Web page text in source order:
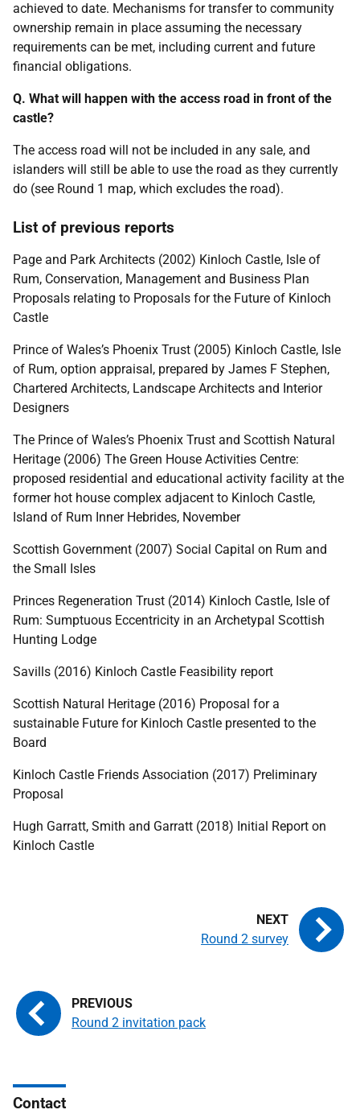
achieved to date. Mechanisms for transfer to community
ownership remain in place assuming the necessary
requirements can be met, including current and future
financial obligations.
Q. What will happen with the access road in front of the
castle?
The access road will not be included in any sale, and
islanders will still be able to use the road as they currently
do (see Round 1 map, which excludes the road).
List of previous reports
Page and Park Architects (2002) Kinloch Castle, Isle of
Rum, Conservation, Management and Business Plan
Proposals relating to Proposals for the Future of Kinloch
Castle
Prince of Wales’s Phoenix Trust (2005) Kinloch Castle, Isle
of Rum, option appraisal, prepared by James F Stephen,
Chartered Architects, Landscape Architects and Interior
Designers
The Prince of Wales’s Phoenix Trust and Scottish Natural
Heritage (2006) The Green House Activities Centre:
proposed residential and educational activity facility at the
former hot house complex adjacent to Kinloch Castle,
Island of Rum Inner Hebrides, November
Scottish Government (2007) Social Capital on Rum and
the Small Isles
Princes Regeneration Trust (2014) Kinloch Castle, Isle of
Rum: Sumptuous Eccentricity in an Archetypal Scottish
Hunting Lodge
Savills (2016) Kinloch Castle Feasibility report
Scottish Natural Heritage (2016) Proposal for a
sustainable Future for Kinloch Castle presented to the
Board
Kinloch Castle Friends Association (2017) Preliminary
Proposal
Hugh Garratt, Smith and Garratt (2018) Initial Report on
Kinloch Castle
Round 2 invitation pack
Round 2 survey
Contact